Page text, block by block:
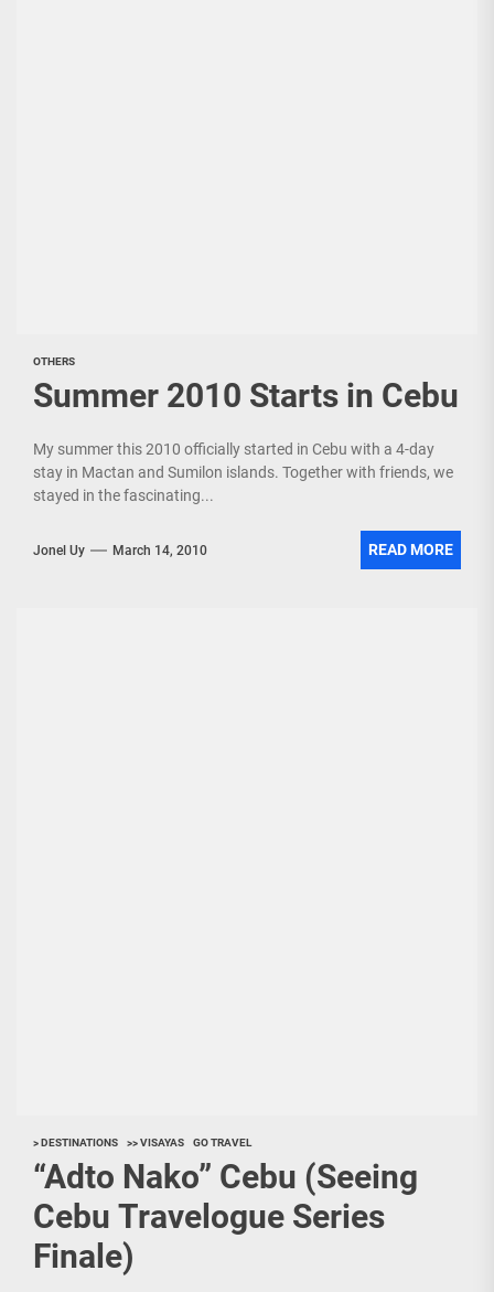
OTHERS
Summer 2010 Starts in Cebu
My summer this 2010 officially started in Cebu with a 4-day
stay in Mactan and Sumilon islands. Together with friends, we
stayed in the fascinating...
Jonel Uy March 14, 2010 READ MORE
> DESTINATIONS >> VISAYAS GO TRAVEL
“Adto Nako” Cebu (Seeing
Cebu Travelogue Series
Finale)